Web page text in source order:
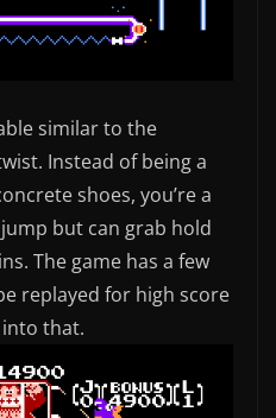
similar to the
Instead of being a
shoes, you’re a
but can grab hold
The game has a few
replayed for high score
into that.